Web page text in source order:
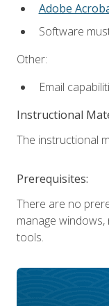
Adobe
Software
Other:
Email
Instructional
The instructional
Prerequisites:
There are no
manage
tools.